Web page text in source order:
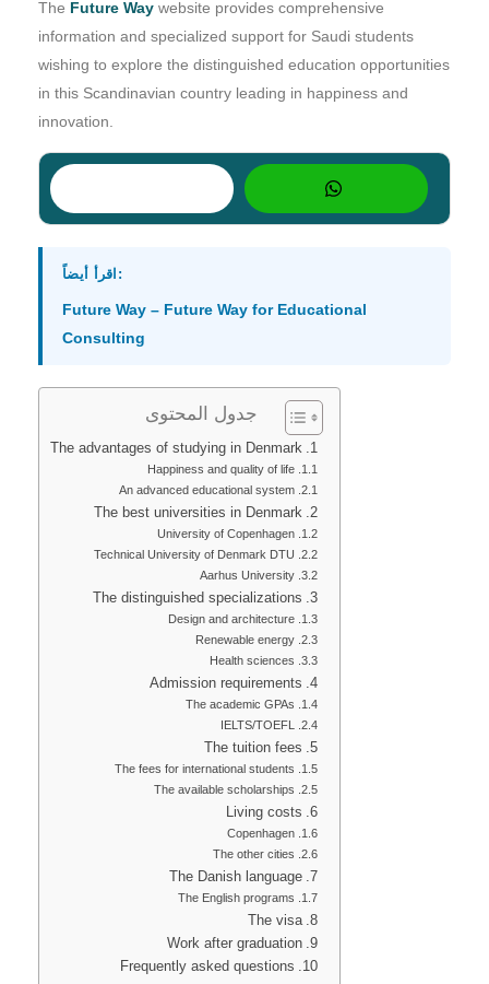
The Future Way website provides comprehensive
information and specialized support for Saudi students
wishing to explore the distinguished education opportunities
in this Scandinavian country leading in happiness and
innovation.
اقرأ أيضاً:
Future Way – Future Way for Educational
Consulting
جدول المحتوى
The advantages of studying in Denmark
Happiness and quality of life
An advanced educational system
The best universities in Denmark
University of Copenhagen
Technical University of Denmark DTU
Aarhus University
The distinguished specializations
Design and architecture
Renewable energy
Health sciences
Admission requirements
The academic GPAs
IELTS/TOEFL
The tuition fees
The fees for international students
The available scholarships
Living costs
Copenhagen
The other cities
The Danish language
The English programs
The visa
Work after graduation
Frequently asked questions